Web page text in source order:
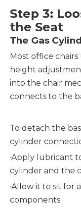
Step 3:
the Seat
The Gas
Most office
height
into the chair
connects to the
To detach the
cylinder
·Apply lubricant
cylinder and the
·Allow it to sit for
components.